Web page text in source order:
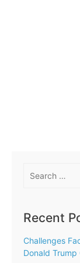
for:
Recent
Challenges
Donald